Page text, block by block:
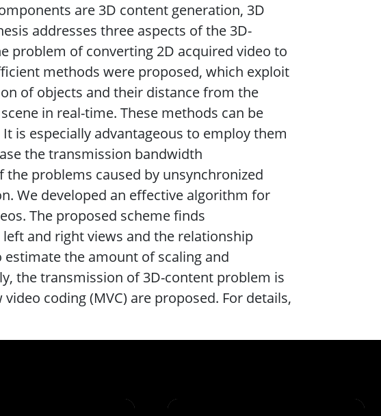
are 3D content generation, 3D
addresses three aspects of the 3D-
problem of converting 2D acquired video to
methods were proposed, which exploit
of objects and their distance from the
in real-time. These methods can be
is especially advantageous to employ them
the transmission bandwidth
problems caused by unsynchronized
We developed an effective algorithm for
The proposed scheme finds
and right views and the relationship
the amount of scaling and
the transmission of 3D-content problem is
coding (MVC) are proposed. For details,